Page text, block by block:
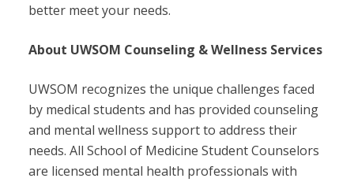
better meet your needs.
About UWSOM Counseling & Wellness Services
UWSOM recognizes the unique challenges faced
by medical students and has provided counseling
and mental wellness support to address their
needs. All School of Medicine Student Counselors
are licensed mental health professionals with